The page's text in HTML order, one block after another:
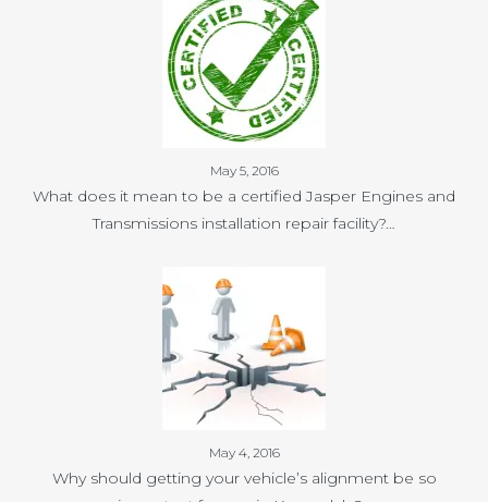
May 5, 2016
What does it mean to be a certified Jasper Engines and
Transmissions installation repair facility?…
May 4, 2016
Why should getting your vehicle’s alignment be so